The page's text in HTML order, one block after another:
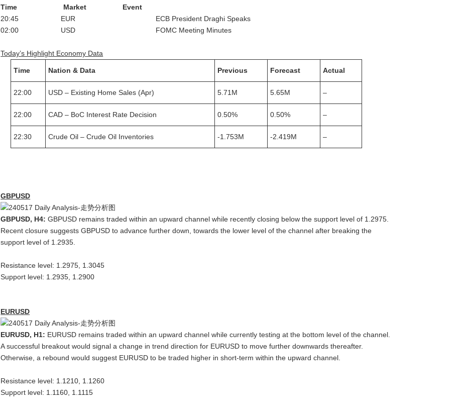
Time Market Event
20:45 EUR ECB President Draghi Speaks
02:00 USD FOMC Meeting Minutes
Today’s Highlight Economy Data
Time Nation & Data Previous Forecast Actual
22:00 USD – Existing Home Sales (Apr) 5.71M 5.65M –
22:00 CAD – BoC Interest Rate Decision 0.50% 0.50% –
22:30 Crude Oil – Crude Oil Inventories -1.753M -2.419M –
GBPUSD
GBPUSD, H4:GBPUSD remains traded within an upward channel while recently closing below the support level of 1.2975.
Recent closure suggests GBPUSD to advance further down, towards the lower level of the channel after breaking the
support level of 1.2935.
Resistance level: 1.2975, 1.3045
Support level: 1.2935, 1.2900
EURUSD
EURUSD, H1: EURUSD remains traded within an upward channel while currently testing at the bottom level of the channel.
A successful breakout would signal a change in trend direction for EURUSD to move further downwards thereafter.
Otherwise, a rebound would suggest EURUSD to be traded higher in short-term within the upward channel.
Resistance level: 1.1210, 1.1260
Support level: 1.1160, 1.1115